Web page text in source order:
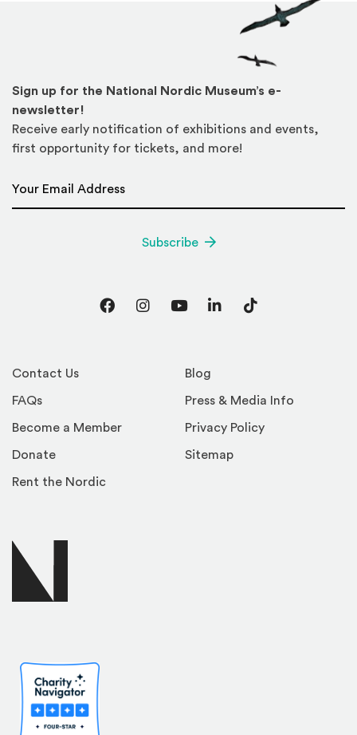
Contact Us
FAQs
Become a Member
Donate
Rent the Nordic
Blog
Press & Media Info
Privacy Policy
Sitemap
Sign up for the National Nordic Museum’s e-
newsletter!
Receive early notification of exhibitions and events,
first opportunity for tickets, and more!
Subscribe
FacebookInstagram
YouTubeLinkedInTikTok